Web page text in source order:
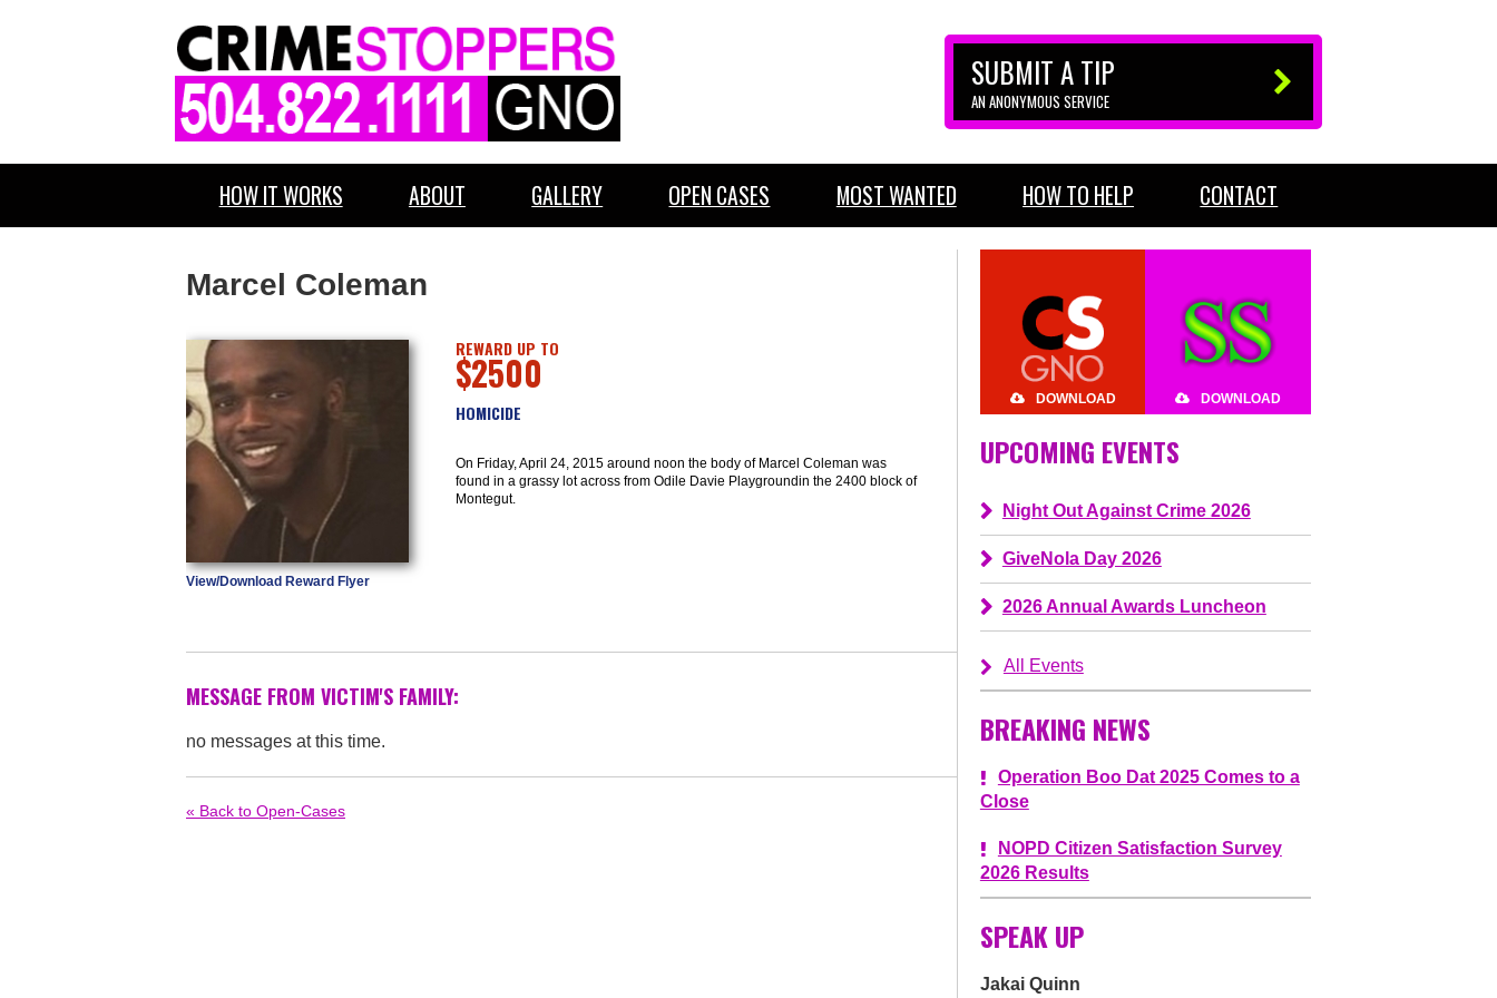
SUBMIT A TIP
AN ANONYMOUS SERVICE
HOW IT WORKS ABOUT GALLERY OPEN CASES MOST WANTED HOW TO HELP CONTACT
Marcel Coleman
View/Download Reward Flyer
REWARD UP TO
$2500
HOMICIDE
On Friday, April 24, 2015 around noon the body of Marcel Coleman was
found in a grassy lot across from Odile Davie Playgroundin the 2400 block of
Montegut.
MESSAGE FROM VICTIM'S FAMILY:
no messages at this time.
« Back to Open-Cases
DOWNLOAD DOWNLOAD
UPCOMING EVENTS
Night Out Against Crime 2026
GiveNola Day 2026
2026 Annual Awards Luncheon
All Events
BREAKING NEWS
Operation Boo Dat 2025 Comes to a
Close
NOPD Citizen Satisfaction Survey
2026 Results
SPEAK UP
Jakai Quinn